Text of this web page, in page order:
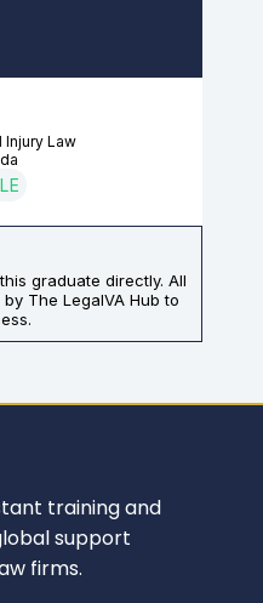
Injury Law
graduate directly. All
The LegalVA Hub to
training and
support
firms.